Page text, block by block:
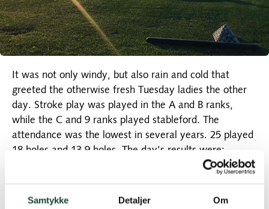
Samtykke Detaljer Om
It was not only windy, but also rain and cold that
greeted the otherwise fresh Tuesday ladies the other
day. Stroke play was played in the A and B ranks,
while the C and 9 ranks played stableford. The
attendance was the lowest in several years. 25 played
18 holes and 13 9 holes. The day's results were:
A-rank: No. 1 Vivi Hallstein 76 strokes (lowest hcp).
Rosenørn-Lehn 80 strokes.